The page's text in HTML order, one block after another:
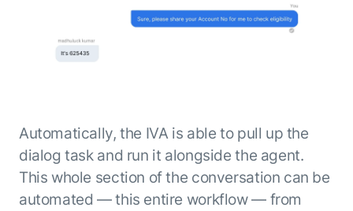
Automatically, the IVA is able to pull up the
dialog task and run it alongside the agent.
This whole section of the conversation can be
automated — this entire workflow — from